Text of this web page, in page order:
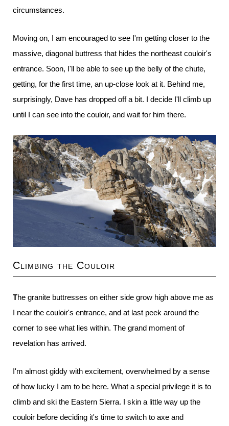
circumstances.
Moving on, I am encouraged to see I'm getting closer to the
massive, diagonal buttress that hides the northeast couloir's
entrance. Soon, I'll be able to see up the belly of the chute,
getting, for the first time, an up-close look at it. Behind me,
surprisingly, Dave has dropped off a bit. I decide I'll climb up
until I can see into the couloir, and wait for him there.
Climbing the Couloir
The granite buttresses on either side grow high above me as
I near the couloir's entrance, and at last peek around the
corner to see what lies within. The grand moment of
revelation has arrived.
I'm almost giddy with excitement, overwhelmed by a sense
of how lucky I am to be here. What a special privilege it is to
climb and ski the Eastern Sierra. I skin a little way up the
couloir before deciding it's time to switch to axe and